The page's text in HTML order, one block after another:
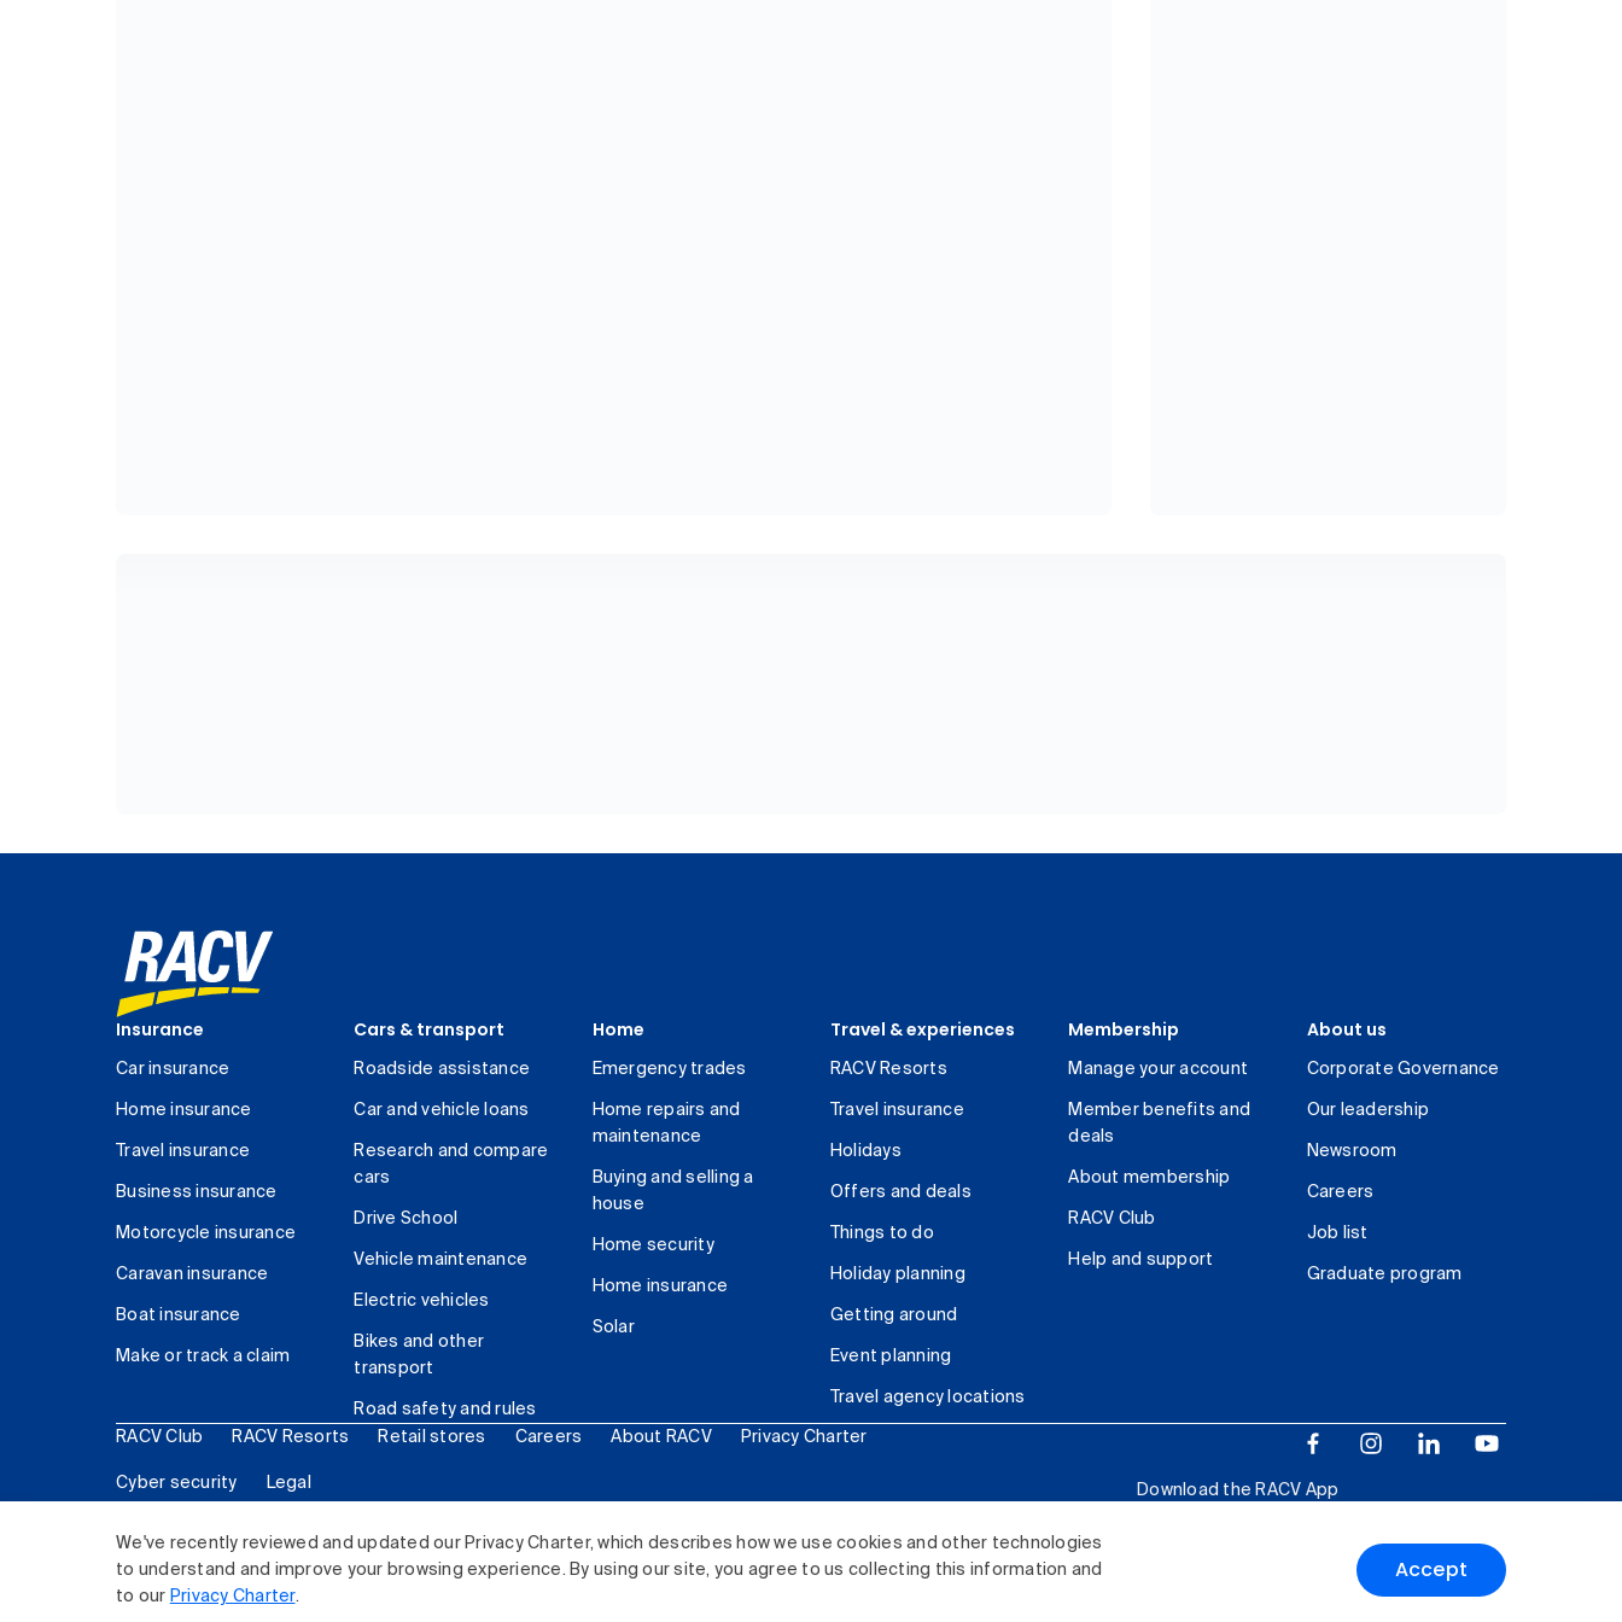
We've recently reviewed and updated our Privacy Charter, which describes how we use cookies and other technologies
to understand and improve your browsing experience. By using our site, you agree to us collecting this information and
to our Privacy Charter.
Accept
Insurance
Car insurance
Home insurance
Travel insurance
Business insurance
Motorcycle insurance
Caravan insurance
Boat insurance
Make or track a claim
Cars & transport
Roadside assistance
Car and vehicle loans
Research and compare
cars
Drive School
Vehicle maintenance
Electric vehicles
Bikes and other
transport
Road safety and rules
Home
Emergency trades
Home repairs and
maintenance
Buying and selling a
house
Home security
Home insurance
Solar
Travel & experiences
RACV Resorts
Travel insurance
Holidays
Offers and deals
Things to do
Holiday planning
Getting around
Event planning
Travel agency locations
Membership
Manage your account
Member benefits and
deals
About membership
RACV Club
Help and support
About us
Corporate Governance
Our leadership
Newsroom
Careers
Job list
Graduate program
RACV Club RACV Resorts Retail stores Careers About RACV Privacy Charter
Cyber security Legal
Download the RACV App